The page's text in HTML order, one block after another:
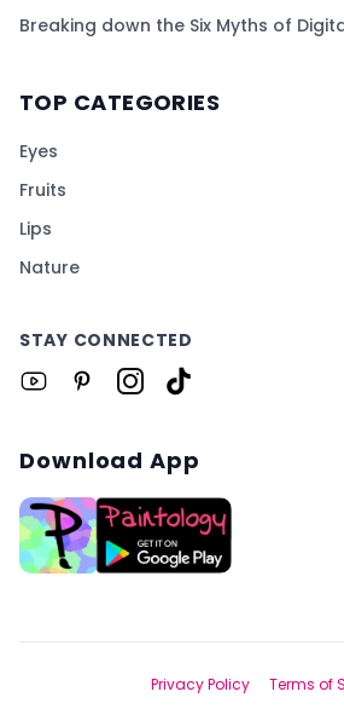
Breaking down the Six Myths of
TOP CATEGORIES
Eyes
Fruits
Lips
Nature
STAY CONNECTED
Download App
Privacy Policy Terms of